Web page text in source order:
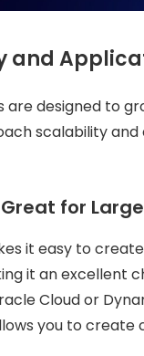
and
designed to
scalability
for
it easy to
it an excellent
Cloud or
you to